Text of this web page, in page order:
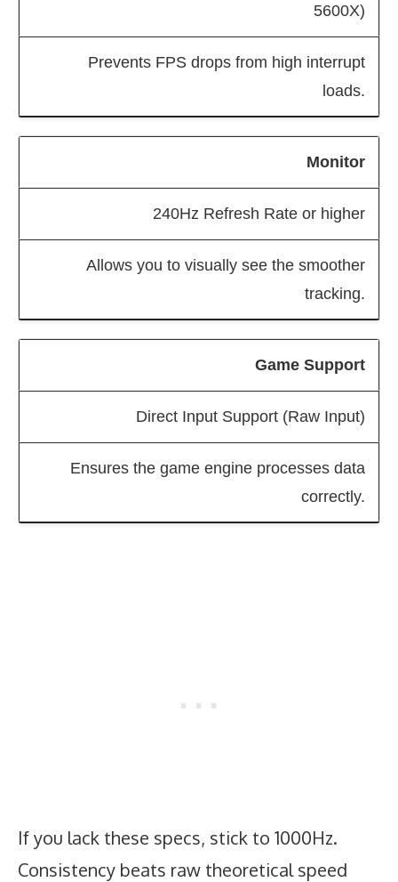
5600X)
Prevents FPS drops from high interrupt
loads.
Monitor
240Hz Refresh Rate or higher
Allows you to visually see the smoother
tracking.
Game Support
Direct Input Support (Raw Input)
Ensures the game engine processes data
correctly.
If you lack these specs, stick to 1000Hz.
Consistency beats raw theoretical speed